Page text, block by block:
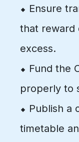
⬥ Ensure
that
excess.
⬥ Fund the
properly to
⬥ Publish a
timetable